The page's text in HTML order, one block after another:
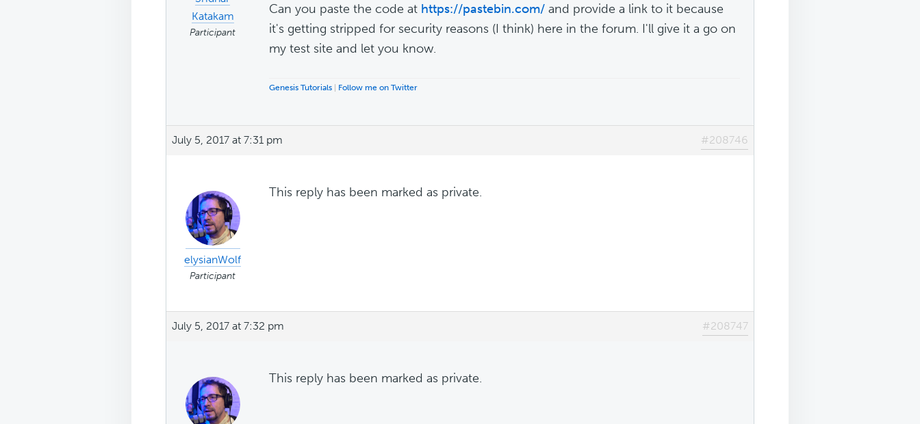
Katakam
Participant
Can you paste the code at https://pastebin.com/ and provide a link to it because
it's getting stripped for security reasons (I think) here in the forum. I'll give it a go on
my test site and let you know.
Genesis Tutorials | Follow me on Twitter
July 5, 2017 at 7:31 pm #208746
elysianWolf
Participant
This reply has been marked as private.
July 5, 2017 at 7:32 pm #208747
This reply has been marked as private.